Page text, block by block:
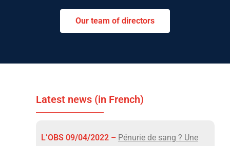
Our team of directors
Latest news (in French)
L’OBS 09/04/2022 – Pénurie de sang ? Une